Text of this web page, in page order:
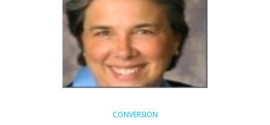
CONVERSION